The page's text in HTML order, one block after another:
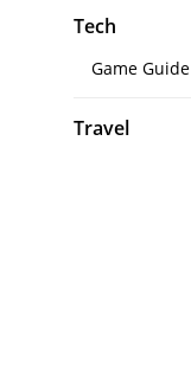
Tech
Game Guide
Travel